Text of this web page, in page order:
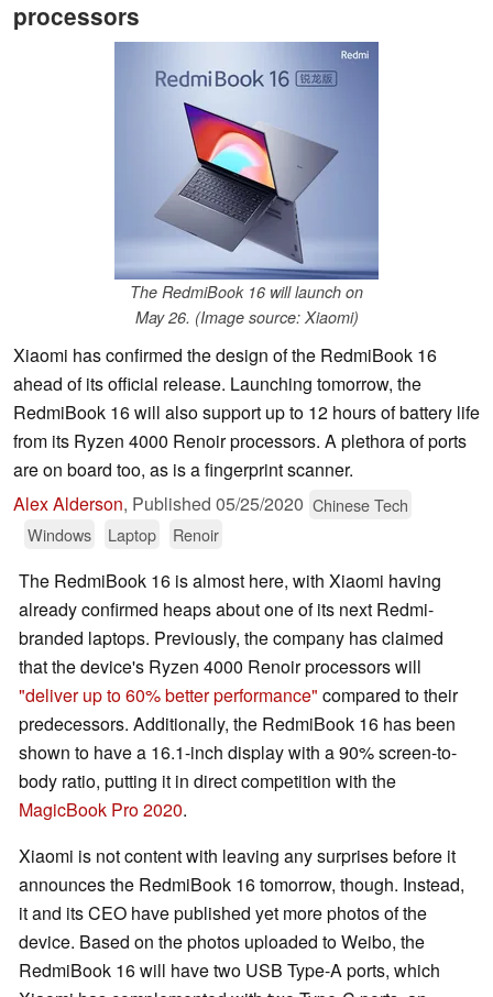
processors
The RedmiBook 16 will launch on
May 26. (Image source: Xiaomi)
Xiaomi has confirmed the design of the RedmiBook 16
ahead of its official release. Launching tomorrow, the
RedmiBook 16 will also support up to 12 hours of battery life
from its Ryzen 4000 Renoir processors. A plethora of ports
are on board too, as is a fingerprint scanner.
Alex Alderson, Published 05/25/2020 Chinese Tech
Windows
Laptop Renoir
The RedmiBook 16 is almost here, with Xiaomi having
already confirmed heaps about one of its next Redmi-
branded laptops. Previously, the company has claimed
that the device's Ryzen 4000 Renoir processors will
"deliver up to 60% better performance" compared to their
predecessors. Additionally, the RedmiBook 16 has been
shown to have a 16.1-inch display with a 90% screen-to-
body ratio, putting it in direct competition with the
MagicBook Pro 2020.
Xiaomi is not content with leaving any surprises before it
announces the RedmiBook 16 tomorrow, though. Instead,
it and its CEO have published yet more photos of the
device. Based on the photos uploaded to Weibo, the
RedmiBook 16 will have two USB Type-A ports, which